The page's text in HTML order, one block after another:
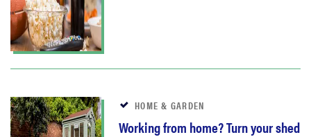
HOME & GARDEN
Working from home? Turn your shed